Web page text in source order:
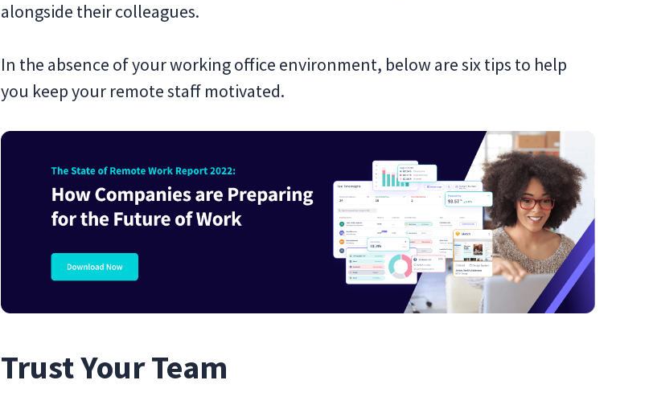
alongside their colleagues.
In the absence of your working office environment, below are six tips to help
you keep your remote staff motivated.
Trust Your Team